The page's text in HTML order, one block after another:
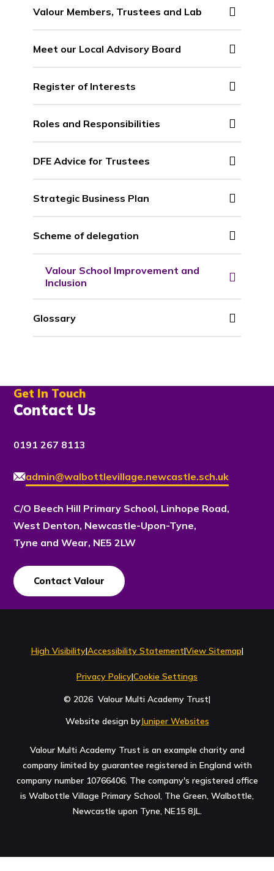
Valour Members, Trustees and Lab
Meet our Local Advisory Board
Register of Interests
Roles and Responsibilities
DFE Advice for Trustees
Strategic Business Plan
Scheme of delegation
Valour School Improvement and
Inclusion
Glossary
Get In Touch
Contact Us
0191 267 8113
admin@walbottlevillage.newcastle.sch.uk
C/O Beech Hill Primary School, Linhope Road,
West Denton, Newcastle-Upon-Tyne,
Tyne and Wear, NE5 2LW
Contact Valour
High Visibility|Accessibility Statement|View Sitemap|
Privacy Policy|Cookie Settings
© 2026 Valour Multi Academy Trust|
Website design byJuniper Websites
Valour Multi Academy Trust is an example charity and
company limited by guarantee registered in England with
company number 10766406. The company's registered office
is Walbottle Village Primary School, The Green, Walbottle,
Newcastle upon Tyne, NE15 8JL.